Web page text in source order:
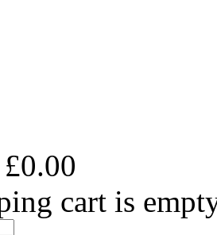
cart is